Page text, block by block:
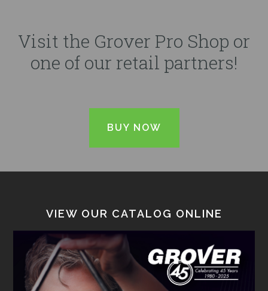
Visit the Grover Pro Shop or
one of our retail partners!
BUY NOW
VIEW OUR CATALOG ONLINE